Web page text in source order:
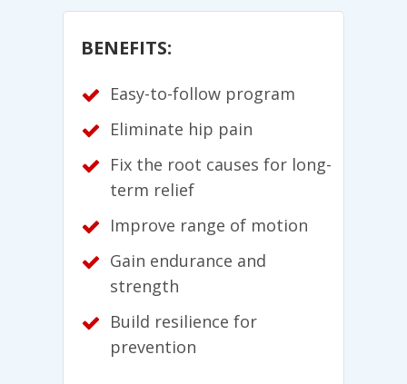
BENEFITS:
Easy-to-follow program
Eliminate hip pain
Fix the root causes for long-
term relief
Improve range of motion
Gain endurance and
strength
Build resilience for
prevention